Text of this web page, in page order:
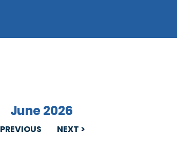
PREVIOUS
June 2026
NEXT